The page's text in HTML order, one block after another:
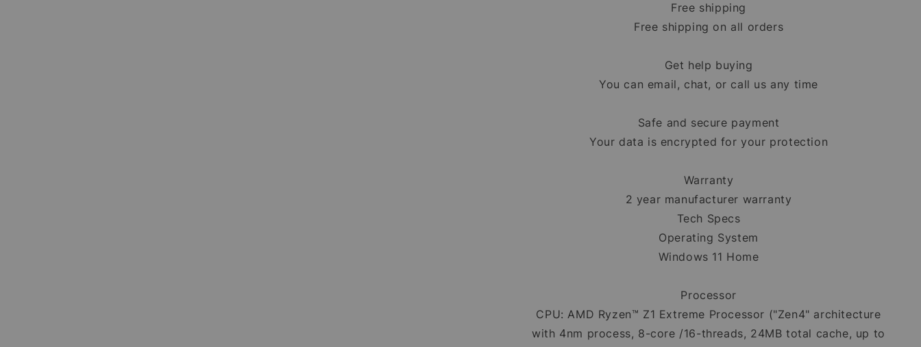
Free shipping
Free shipping on all orders
Get help buying
You can email, chat, or call us any time
Safe and secure payment
Your data is encrypted for your protection
Warranty
2 year manufacturer warranty
Tech Specs
Operating System
Windows 11 Home
Processor
CPU: AMD Ryzen™ Z1 Extreme Processor ("Zen4" architecture
with 4nm process, 8-core /16-threads, 24MB total cache, up to